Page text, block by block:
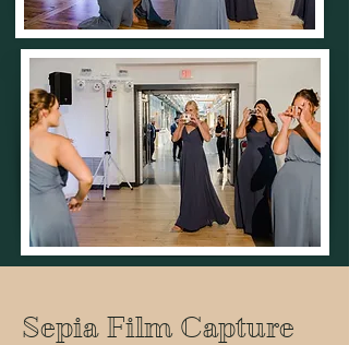
Sepia Film Capture